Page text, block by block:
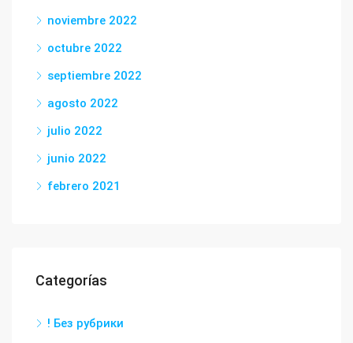
noviembre 2022
octubre 2022
septiembre 2022
agosto 2022
julio 2022
junio 2022
febrero 2021
Categorías
! Без рубрики